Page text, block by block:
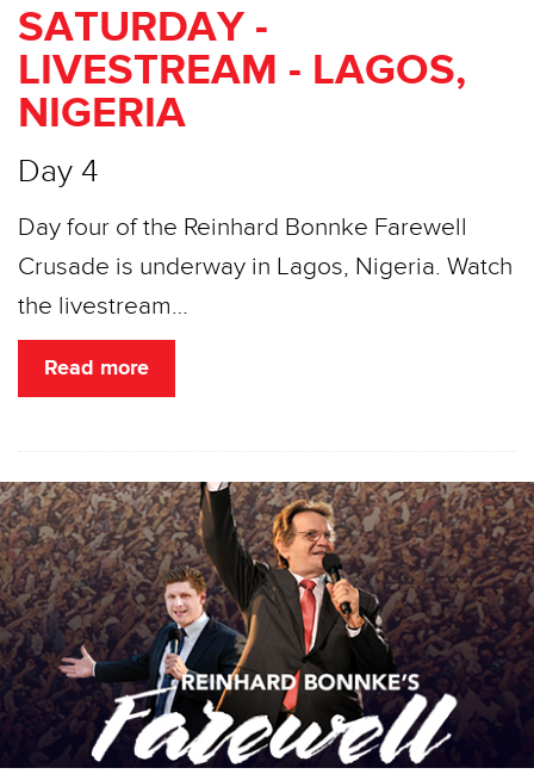
SATURDAY -
LIVESTREAM - LAGOS,
NIGERIA
Day 4
Day four of the Reinhard Bonnke Farewell
Crusade is underway in Lagos, Nigeria. Watch
the livestream…
Read more